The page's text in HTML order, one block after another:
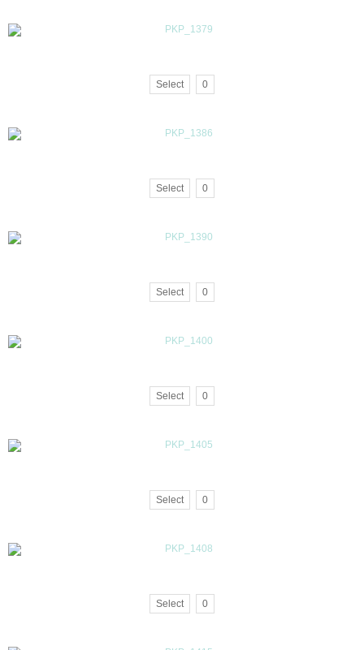
Select 0
Select 0
Select 0
Select 0
Select 0
Select 0